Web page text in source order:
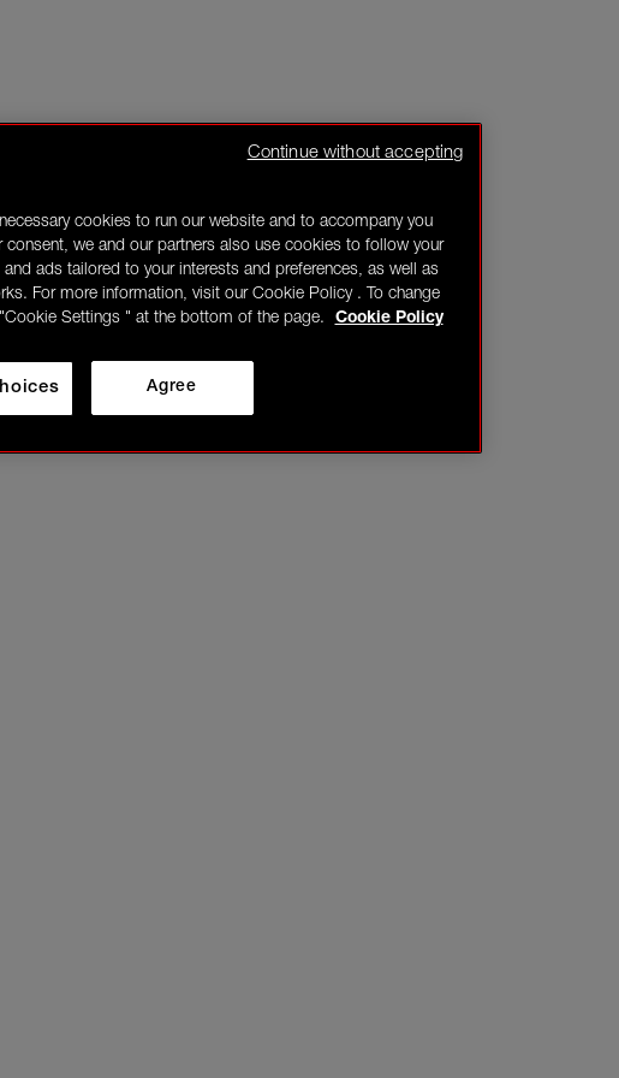
cookies to run our website and to accompany you
consent, we and our partners also use cookies to follow your
ads tailored to your interests and preferences, as well as
For more information, visit our Cookie Policy . To change
Settings " at the bottom of the page.
Cookie Policy
Agree
Continue without accepting